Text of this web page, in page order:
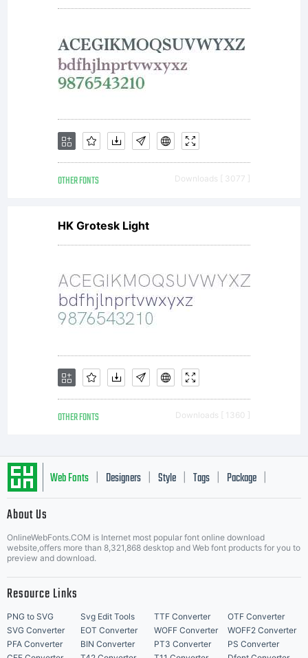
OTHER FONTS Downloads [ 3077 ]
HK Grotesk Light
OTHER FONTS Downloads [ 1360 ]
Web Fonts Designers Style Tags Package
About Us
OnlineWebFonts.COM is Internet most popular font online download
website,offers more than 8,321,868 desktop and Web font products for you to
preview and download.
Resource Links
PNG to SVG Svg Edit Tools TTF Converter
OTF Converter
SVG Converter
EOT Converter WOFF Converter
WOFF2 Converter
PFA Converter
BIN Converter PT3 Converter
PS Converter